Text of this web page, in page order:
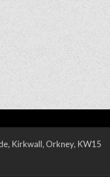
Kirkwall, Orkney, KW15